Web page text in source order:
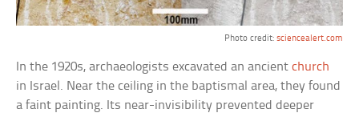
Photo credit: sciencealert.com
In the 1920s, archaeologists excavated an ancientchurch
in Israel. Near the ceiling in the baptismal area, they found
a faint painting. Its near-invisibility prevented deeper